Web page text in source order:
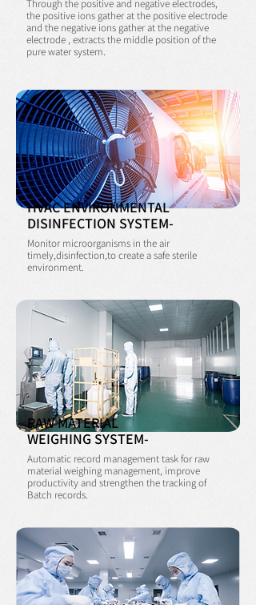
Through the positive and negative electrodes,
the positive ions gather at the positive electrode
and the negative ions gather at the negative
electrode , extracts the middle position of the
pure water system.
HVAC ENVIRONMENTAL
DISINFECTION SYSTEM-
Monitor microorganisms in the air
timely,disinfection,to create a safe sterile
environment.
RAW MATERIAL
WEIGHING SYSTEM-
Automatic record management task for raw
material weighing management, improve
productivity and strengthen the tracking of
Batch records.